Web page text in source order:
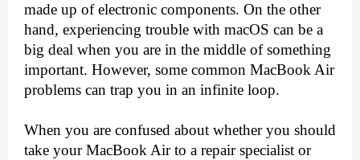
made up of electronic components. On the other
hand, experiencing trouble with macOS can be a
big deal when you are in the middle of something
important. However, some common MacBook Air
problems can trap you in an infinite loop.
When you are confused about whether you should
take your MacBook Air to a repair specialist or